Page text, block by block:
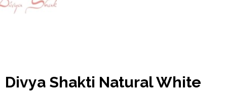
Divya Shakti Natural White